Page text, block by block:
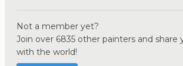
Not a member yet?
Join over 6835 other painters and share
with the world!